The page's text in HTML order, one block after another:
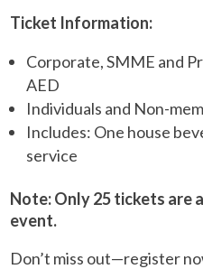
Ticket Information:
Corporate, SMME and
AED
Individuals and Non-
Includes: One house
service
Note: Only 25 tickets are
event.
Don’t miss out—register